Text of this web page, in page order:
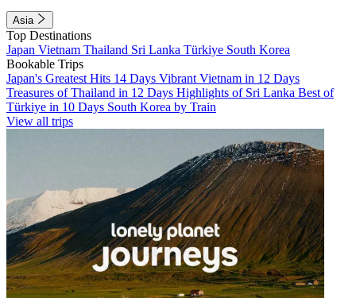
Asia
Top Destinations
Japan Vietnam Thailand Sri Lanka Türkiye South Korea
Bookable Trips
Japan's Greatest Hits 14 Days Vibrant Vietnam in 12 Days
Treasures of Thailand in 12 Days Highlights of Sri Lanka Best of
Türkiye in 10 Days South Korea by Train
View all trips